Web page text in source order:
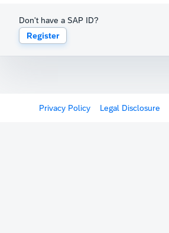
Don't have a SAP ID?
Register
Privacy Policy Legal Disclosure